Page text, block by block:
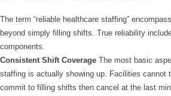
The term “reliable healthcare staffing”
beyond simply filling shifts. True reliability
components.
Consistent Shift Coverage The most basic
staffing is actually showing up. Facilities cannot
commit to filling shifts then cancel at the last